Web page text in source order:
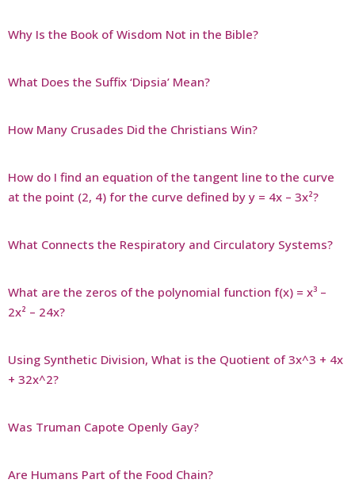
Why Is the Book of Wisdom Not in the Bible?
What Does the Suffix ‘Dipsia’ Mean?
How Many Crusades Did the Christians Win?
How do I find an equation of the tangent line to the curve
at the point (2, 4) for the curve defined by y = 4x – 3x²?
What Connects the Respiratory and Circulatory Systems?
What are the zeros of the polynomial function f(x) = x³ –
2x² – 24x?
Using Synthetic Division, What is the Quotient of 3x^3 + 4x
+ 32x^2?
Was Truman Capote Openly Gay?
Are Humans Part of the Food Chain?